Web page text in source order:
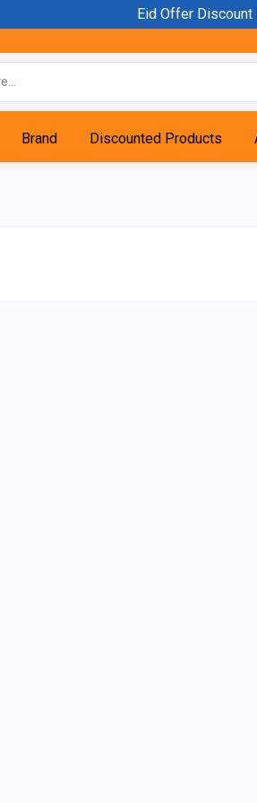
Eid Offer
Brand Discounted Products